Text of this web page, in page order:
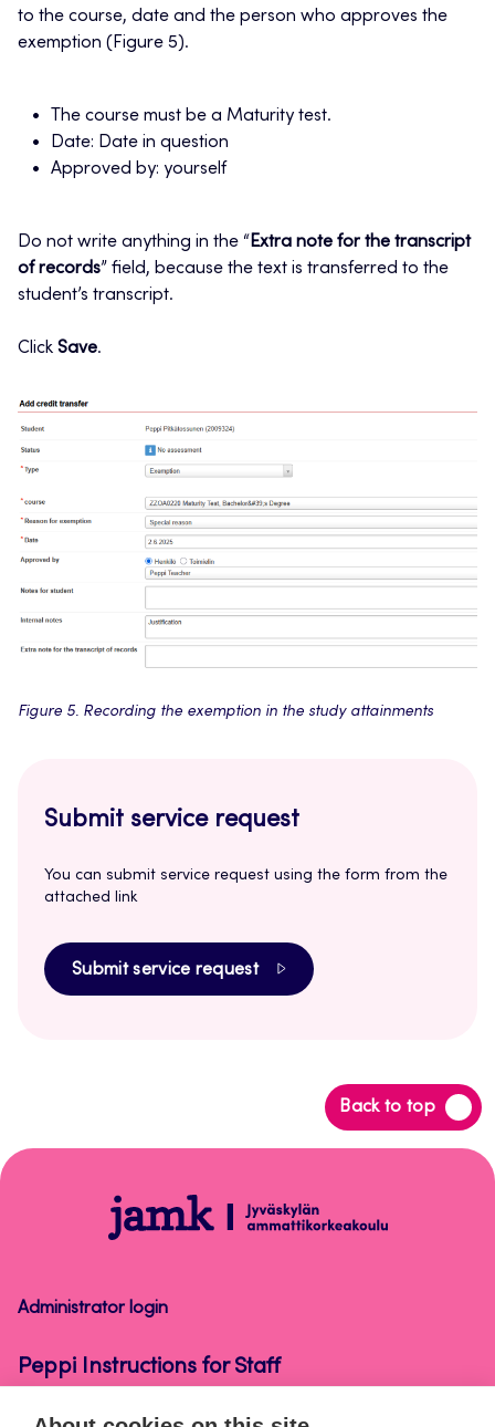
to the course, date and the person who approves the
exemption (Figure 5).
The course must be a Maturity test.
Date: Date in question
Approved by: yourself
Do not write anything in the “ Extra note for the transcript
of records” field, because the text is transferred to the
student’s transcript.
Click Save.
Figure 5. Recording the exemption in the study attainments
Submit service request
You can submit service request using the form from the
attached link
Submit service request
Back to top
Back
to
Peppi
Instructions
Administrator login
Peppi Instructions for Staff